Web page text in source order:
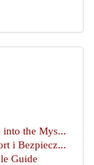
the Mys...
i Bezpiecz...
Guide